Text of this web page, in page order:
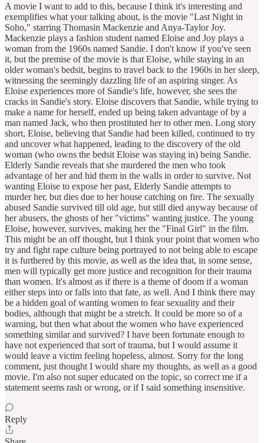
A movie I want to add to this, because I think it's interesting and
exemplifies what your talking about, is the movie "Last Night in
Soho," starring Thomasin Mackenzie and Anya-Taylor Joy.
Mackenzie plays a fashion student named Eloise and Joy plays a
woman from the 1960s named Sandie. I don't know if you've seen
it, but the premise of the movie is that Eloise, while staying in an
older woman's bedsit, begins to travel back to the 1960s in her sleep,
witnessing the seemingly dazzling life of an aspiring singer. As
Eloise experiences more of Sandie's life, however, she sees the
cracks in Sandie's story. Eloise discovers that Sandie, while trying to
make a name for herself, ended up being taken advantage of by a
man named Jack, who then prostituted her to other men. Long story
short, Eloise, believing that Sandie had been killed, continued to try
and uncover what happened, leading to the discovery of the old
woman (who owns the bedsit Eloise was staying in) being Sandie.
Elderly Sandie reveals that she murdered the men who took
advantage of her and hid them in the walls in order to survive. Not
wanting Eloise to expose her past, Elderly Sandie attempts to
murder her, but dies due to her house catching on fire. The sexually
abused Sandie survived till old age, but still died anyway because of
her abusers, the ghosts of her "victims" wanting justice. The young
Eloise, however, survives, making her the "Final Girl" in the film.
This might be an off thought, but I think your point that women who
try and fight rape culture being portrayed to not being able to escape
it is furthered by this movie, as well as the idea that, in some sense,
men will typically get more justice and recognition for their trauma
than women. It's almost as if there is a theme of doom if a woman
either steps into or falls into that fate, as well. And I think there may
be a hidden goal of wanting women to fear sexuality and their
bodies, although that might be a stretch. It could be more so of a
warning, but then what about the women who have experienced
something similar and survived? I have been fortunate enough to
have not experienced that sort of trauma, but I would assume it
would leave a victim feeling hopeless, almost. Sorry for the long
comment, just thought I would share my thoughts, as well as a good
movie. I'm also not super educated on the topic, so correct me if a
statement seems rash or wrong, or if I said something insensitive.
Reply